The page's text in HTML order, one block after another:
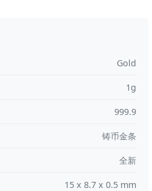
Gold
1g
999.9
铸币金条
全新
15 x 8.7 x 0.5 mm